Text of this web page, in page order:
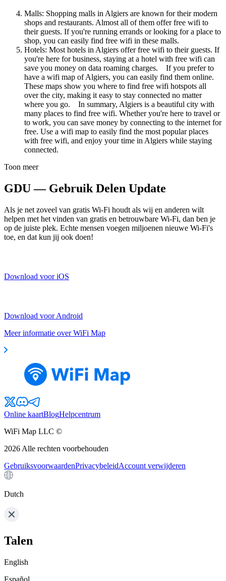
Malls: Shopping malls in Algiers are known for their modern
shops and restaurants. Almost all of them offer free wifi to
their guests. If you're running errands or looking for a place to
shop, you can easily find free wifi in these malls.
Hotels: Most hotels in Algiers offer free wifi to their guests. If
you're here for business, staying at a hotel with free wifi can
save you money on data roaming charges. If you prefer to
have a wifi map of Algiers, you can easily find them online.
These maps show you where to find free wifi hotspots all
over the city, making it easy to stay connected no matter
where you go. In summary, Algiers is a beautiful city with
many places to find free wifi. Whether you're here to travel or
to work, you can save money by connecting to the internet for
free. Use a wifi map to easily find the most popular places
with free wifi, and enjoy your time in Algiers while staying
connected.
Toon meer
GDU — Gebruik Delen Update
Als je net zoveel van gratis Wi-Fi houdt als wij en anderen wilt
helpen met het vinden van gratis en betrouwbare Wi-Fi, dan ben je
op de juiste plek. Echte mensen voegen miljoenen nieuwe Wi-Fi's
toe, en dat kun jij ook doen!
Download voor iOS
Download voor Android
Meer informatie over WiFi Map
Online kaartBlogHelpcentrum
WiFi Map LLC ©
2026 Alle rechten voorbehouden
GebruiksvoorwaardenPrivacybeleidAccount verwijderen
Dutch
Talen
English
Español